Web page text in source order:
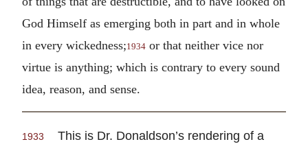
God Himself as emerging both in part and in whole
in every wickedness;1934 or that neither vice nor
virtue is anything; which is contrary to every sound
idea, reason, and sense.
1933
This is Dr. Donaldson’s rendering of a